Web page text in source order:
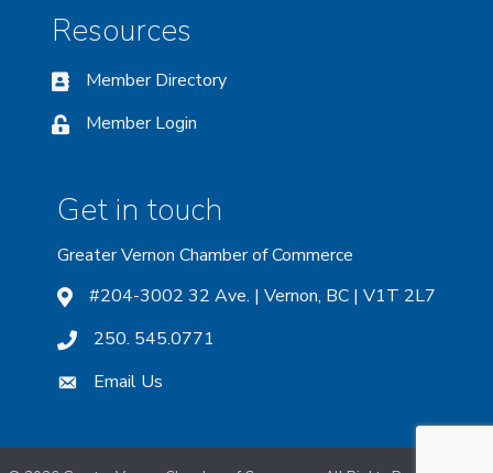
Resources
Member Directory
Member Login
Get in touch
Greater Vernon Chamber of Commerce
#204-3002 32 Ave. | Vernon, BC | V1T 2L7
250. 545.0771
Email Us